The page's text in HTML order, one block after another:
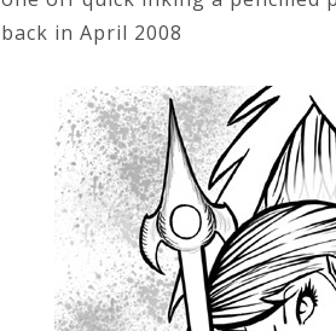
back in April 2008